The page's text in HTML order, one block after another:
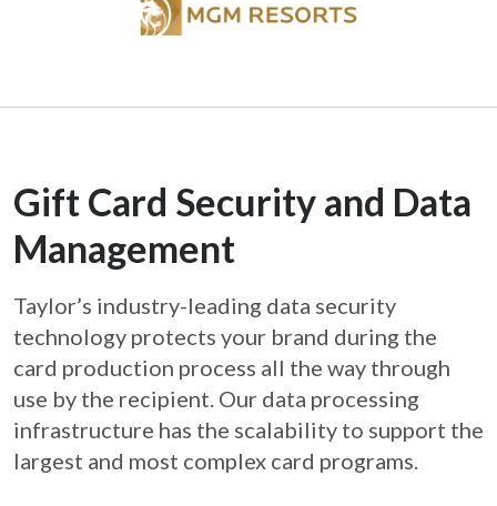
Gift Card Security and Data
Management
Taylor’s industry-leading data security
technology protects your brand during the
card production process all the way through
use by the recipient. Our data processing
infrastructure has the scalability to support the
largest and most complex card programs.